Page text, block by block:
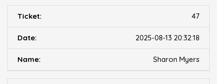
47
2025-08-13 20:32:18
Sharon Myers